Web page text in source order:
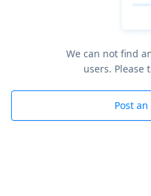
We can not find
users. Please
Post